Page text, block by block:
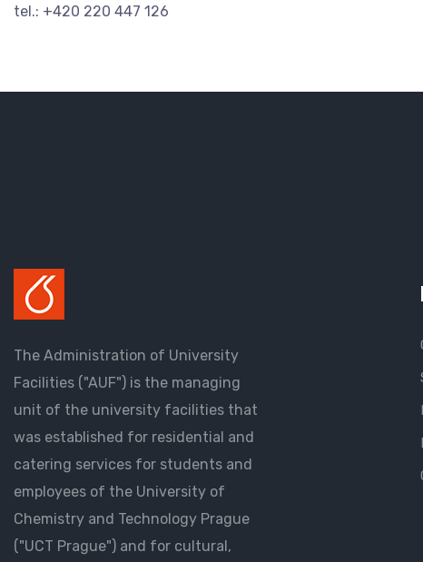
tel.: +420 220 447 126
The Administration of University
Facilities ("AUF") is the managing
unit of the university facilities that
was established for residential and
catering services for students and
employees of the University of
Chemistry and Technology Prague
("UCT Prague") and for cultural,